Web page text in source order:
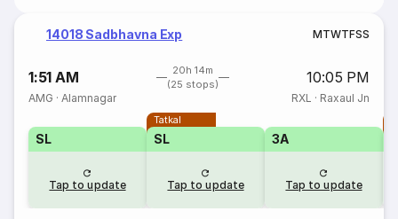
14018 Sadbhavna Exp MTWTFSS
1:51 AM
20h 14m
(25 stops)
10:05 PM
AMG ·Alamnagar RXL · Raxaul Jn
SL
Tap to update
Tatkal
SL
Tap to update
3A
Tap to update